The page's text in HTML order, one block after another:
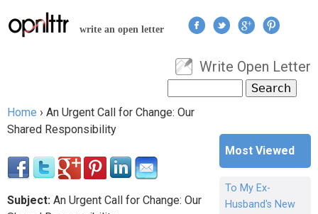
Jump to navigation
write an open letter
User menu
Write Open Letter
Search form
You are here
Home › An Urgent Call for Change: Our
Shared Responsibility
Subject: An Urgent Call for Change: Our
Most Viewed
To My Ex-
Husband's New